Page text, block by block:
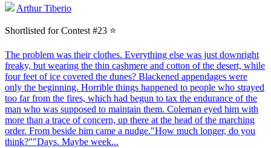
Arthur Tiberio
Shortlisted for Contest #23 ⭐️
The problem was their clothes. Everything else was just downright
freaky, but wearing the thin cashmere and cotton of the desert, while
four feet of ice covered the dunes? Blackened appendages were
only the beginning. Horrible things happened to people who strayed
too far from the fires, which had begun to tax the endurance of the
man who was supposed to maintain them. Coleman eyed him with
more than a trace of concern, up there at the head of the marching
order. From beside him came a nudge."How much longer, do you
think?""Days. Maybe week...